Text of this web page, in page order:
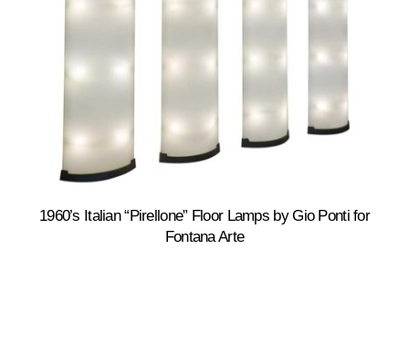
1960’s Italian “Pirellone” Floor Lamps by Gio Ponti for
Fontana Arte